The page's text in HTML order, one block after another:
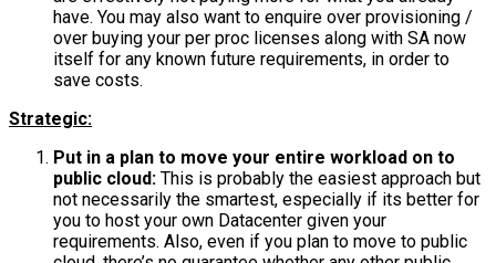
have. You may also want to enquire over provisioning /
over buying your per proc licenses along with SA now
itself for any known future requirements, in order to
save costs.
Strategic:
Put in a plan to move your entire workload on to
public cloud: This is probably the easiest approach but
not necessarily the smartest, especially if its better for
you to host your own Datacenter given your
requirements. Also, even if you plan to move to public